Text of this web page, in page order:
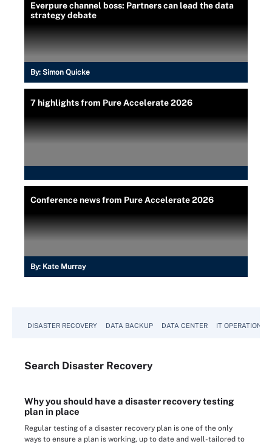
Everpure channel boss: Partners can lead the data
strategy debate
By: Simon Quicke
7 highlights from Pure Accelerate 2026
Conference news from Pure Accelerate 2026
By: Kate Murray
DISASTER RECOVERY DATA BACKUP DATA CENTER IT OPERATIONS
Search Disaster Recovery
Why you should have a disaster recovery testing
plan in place
Regular testing of a disaster recovery plan is one of the only
ways to ensure a plan is working, up to date and well-tailored to